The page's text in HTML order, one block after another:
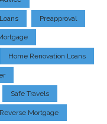
Preapproval
Home Renovation Loans
Safe Travels
Reverse Mortgage